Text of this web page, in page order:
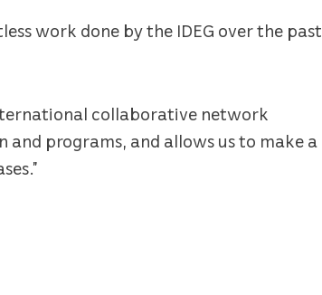
work done by the IDEG over the past
collaborative network
and programs, and allows us to make a